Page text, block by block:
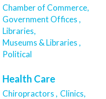
Chamber of Commerce,
Government Offices ,
Libraries,
Museums & Libraries ,
Political
Health Care
Chiropractors , Clinics,